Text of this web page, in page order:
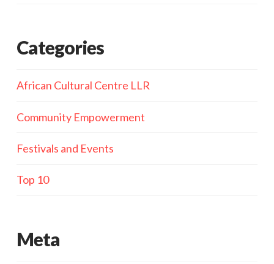
Categories
African Cultural Centre LLR
Community Empowerment
Festivals and Events
Top 10
Meta